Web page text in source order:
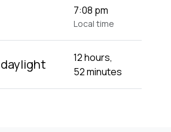
7:08 pm
Local time
12 hours,
52 minutes